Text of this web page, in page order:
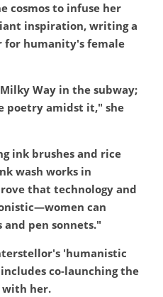
cosmos to infuse her
inspiration, writing a
humanity's female
Way in the subway;
poetry amidst it," she
ink brushes and rice
wash works in
that technology and
can
pen sonnets."
'humanistic
co-launching the
with her.